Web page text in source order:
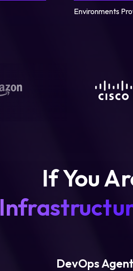
Environments
If You
DevOps Agent